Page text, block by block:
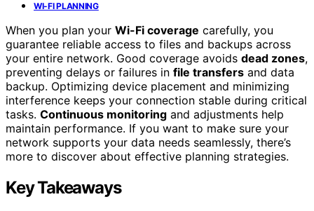
WI-FI PLANNING
When you plan your Wi-Fi coverage carefully, you
guarantee reliable access to files and backups across
your entire network. Good coverage avoids dead zones,
preventing delays or failures in file transfers and data
backup. Optimizing device placement and minimizing
interference keeps your connection stable during critical
tasks. Continuous monitoring and adjustments help
maintain performance. If you want to make sure your
network supports your data needs seamlessly, there’s
more to discover about effective planning strategies.
Key Takeaways